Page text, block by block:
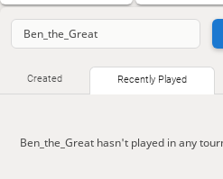
Created Recently Played
Ben_the_Great hasn't played in any